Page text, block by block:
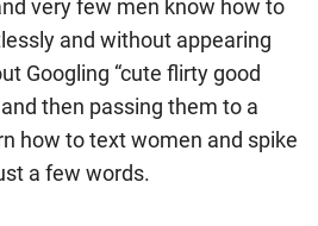
very few men know how to
and without appearing
Googling “cute flirty good
then passing them to a
how to text women and spike
a few words.